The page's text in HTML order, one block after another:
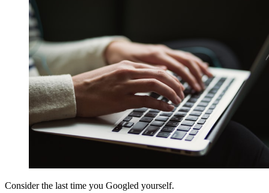
Consider the last time you Googled yourself.